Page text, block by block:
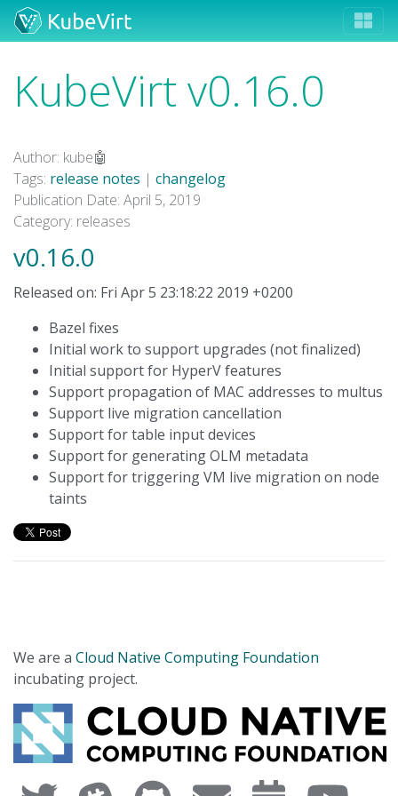
KubeVirt v0.16.0
Author: kube🤖
Tags: release notes | changelog
Publication Date: April 5, 2019
Category: releases
v0.16.0
Released on: Fri Apr 5 23:18:22 2019 +0200
Bazel fixes
Initial work to support upgrades (not finalized)
Initial support for HyperV features
Support propagation of MAC addresses to multus
Support live migration cancellation
Support for table input devices
Support for generating OLM metadata
Support for triggering VM live migration on node
taints
We are a Cloud Native Computing Foundation
incubating project.